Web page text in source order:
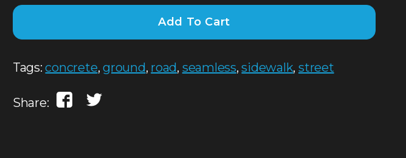
Add To Cart
Tags:concrete,ground, road, seamless,sidewalk, street
Share: